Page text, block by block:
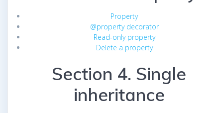
Property
@property decorator
Read-only property
Delete a property
Section 4. Single
inheritance